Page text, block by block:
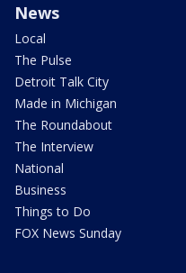
News
Local
The Pulse
Detroit Talk City
Made in Michigan
The Roundabout
The Interview
National
Business
Things to Do
FOX News Sunday